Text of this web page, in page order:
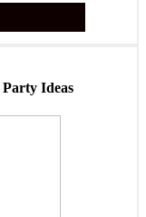
Ideas